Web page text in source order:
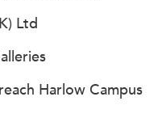
Ltd
Harlow Campus